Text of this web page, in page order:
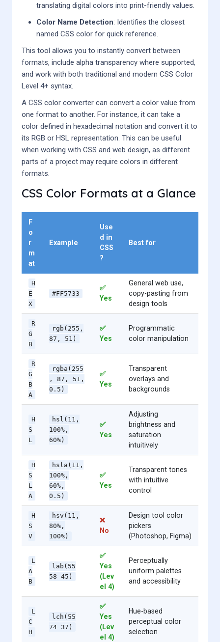
translating digital colors into print-friendly values.
Color Name Detection: Identifies the closest
named CSS color for quick reference.
This tool allows you to instantly convert between
formats, include alpha transparency where supported,
and work with both traditional and modern CSS Color
Level 4+ syntax.
A CSS color converter can convert a color value from
one format to another. For instance, it can take a
color defined in hexadecimal notation and convert it to
its RGB or HSL representation. This can be useful
when working with CSS and web design, as different
parts of a project may require colors in different
formats.
CSS Color Formats at a Glance
F
o
r
m
at
Example
Use
d in
CSS
?
Best for
H
E
X
#FF5733
✅
Yes
General web use,
copy-pasting from
design tools
R
G
B
rgb(255,
87, 51)
✅
Yes
Programmatic
color manipulation
R
G
B
A
rgba(255
, 87, 51,
0.5)
✅
Yes
Transparent
overlays and
backgrounds
H
S
L
hsl(11,
100%,
60%)
✅
Yes
Adjusting
brightness and
saturation
intuitively
H
S
L
A
hsla(11,
100%,
60%,
0.5)
✅
Yes
Transparent tones
with intuitive
control
H
S
V
hsv(11,
80%,
100%)
❌
No
Design tool color
pickers
(Photoshop, Figma)
L
A
B
lab(55
58 45)
✅
Yes
(Lev
el 4)
Perceptually
uniform palettes
and accessibility
L
C
H
lch(55
74 37)
✅
Yes
(Lev
el 4)
Hue-based
perceptual color
selection